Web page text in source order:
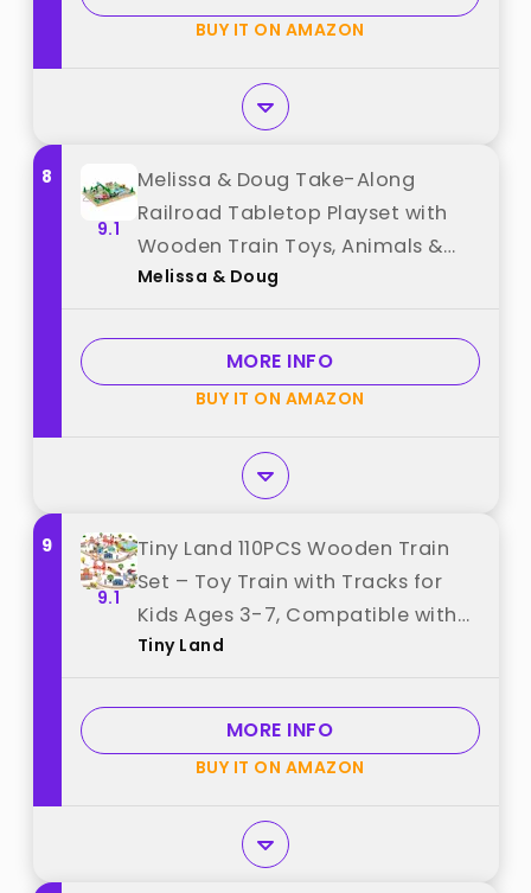
Birthday Gifts best from "Dynffur"
BUY IT ON AMAZON
8
9.1
Melissa & Doug Take-Along
Railroad Tabletop Playset with
Wooden Train Toys, Animals &
Scenery Play Pieces, Preschool
- FSC Certified best from "Melissa
& Doug"
Melissa & Doug
MORE INFO
BUY IT ON AMAZON
9
9.1
Tiny Land 110PCS Wooden Train
Set – Toy Train with Tracks for
Kids Ages 3-7, Compatible with
Major Brands, Ideal Railway
Birthday best from "Tiny Land"
Tiny Land
MORE INFO
BUY IT ON AMAZON